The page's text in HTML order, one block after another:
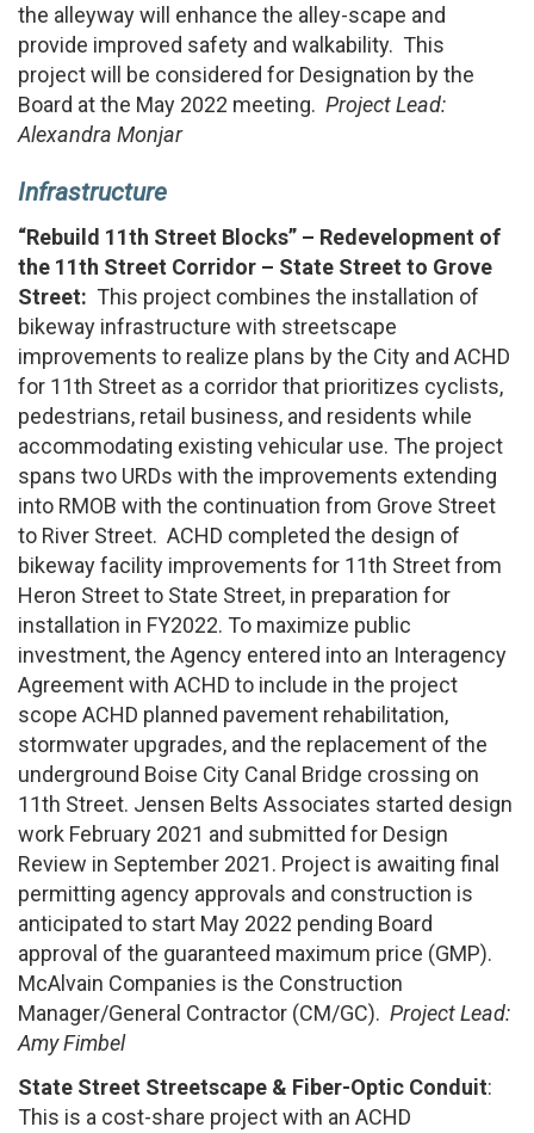
the alleyway will enhance the alley-scape and
provide improved safety and walkability. This
project will be considered for Designation by the
Board at the May 2022 meeting. Project Lead:
Alexandra Monjar
Infrastructure
“Rebuild 11th Street Blocks” – Redevelopment of
the 11th Street Corridor – State Street to Grove
Street: This project combines the installation of
bikeway infrastructure with streetscape
improvements to realize plans by the City and ACHD
for 11th Street as a corridor that prioritizes cyclists,
pedestrians, retail business, and residents while
accommodating existing vehicular use. The project
spans two URDs with the improvements extending
into RMOB with the continuation from Grove Street
to River Street. ACHD completed the design of
bikeway facility improvements for 11th Street from
Heron Street to State Street, in preparation for
installation in FY2022. To maximize public
investment, the Agency entered into an Interagency
Agreement with ACHD to include in the project
scope ACHD planned pavement rehabilitation,
stormwater upgrades, and the replacement of the
underground Boise City Canal Bridge crossing on
11th Street. Jensen Belts Associates started design
work February 2021 and submitted for Design
Review in September 2021. Project is awaiting final
permitting agency approvals and construction is
anticipated to start May 2022 pending Board
approval of the guaranteed maximum price (GMP).
McAlvain Companies is the Construction
Manager/General Contractor (CM/GC). Project Lead:
Amy Fimbel
State Street Streetscape & Fiber-Optic Conduit:
This is a cost-share project with an ACHD